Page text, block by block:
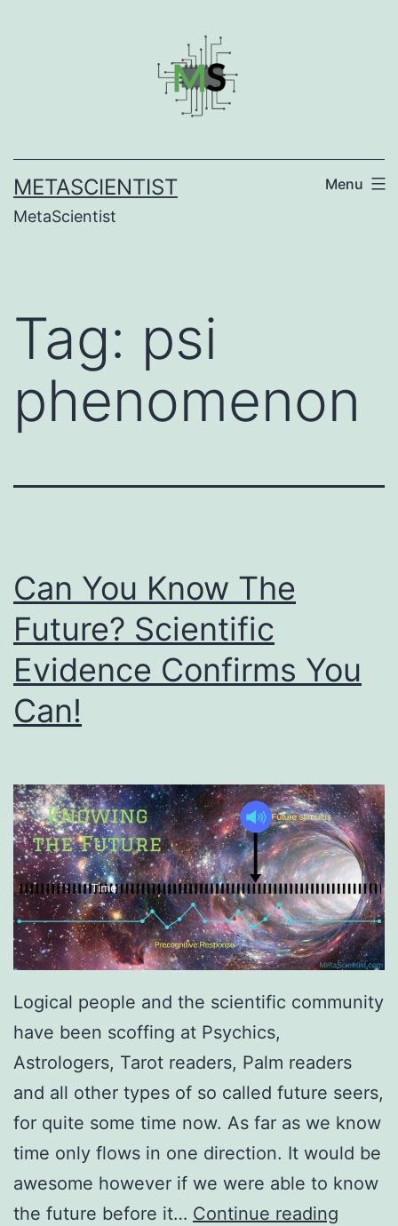
METASCIENTIST
MetaScientist
Menu
Tag: psi
phenomenon
Can You Know The
Future? Scientific
Evidence Confirms You
Can!
Logical people and the scientific community
have been scoffing at Psychics,
Astrologers, Tarot readers, Palm readers
and all other types of so called future seers,
for quite some time now. As far as we know
time only flows in one direction. It would be
awesome however if we were able to know
the future before it… Continue reading